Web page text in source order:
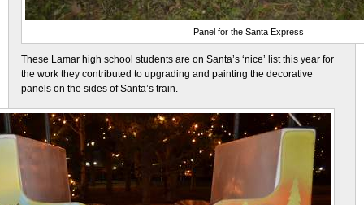
Panel for the Santa Express
These Lamar high school students are on Santa’s ‘nice’ list this year for
the work they contributed to upgrading and painting the decorative
panels on the sides of Santa’s train.